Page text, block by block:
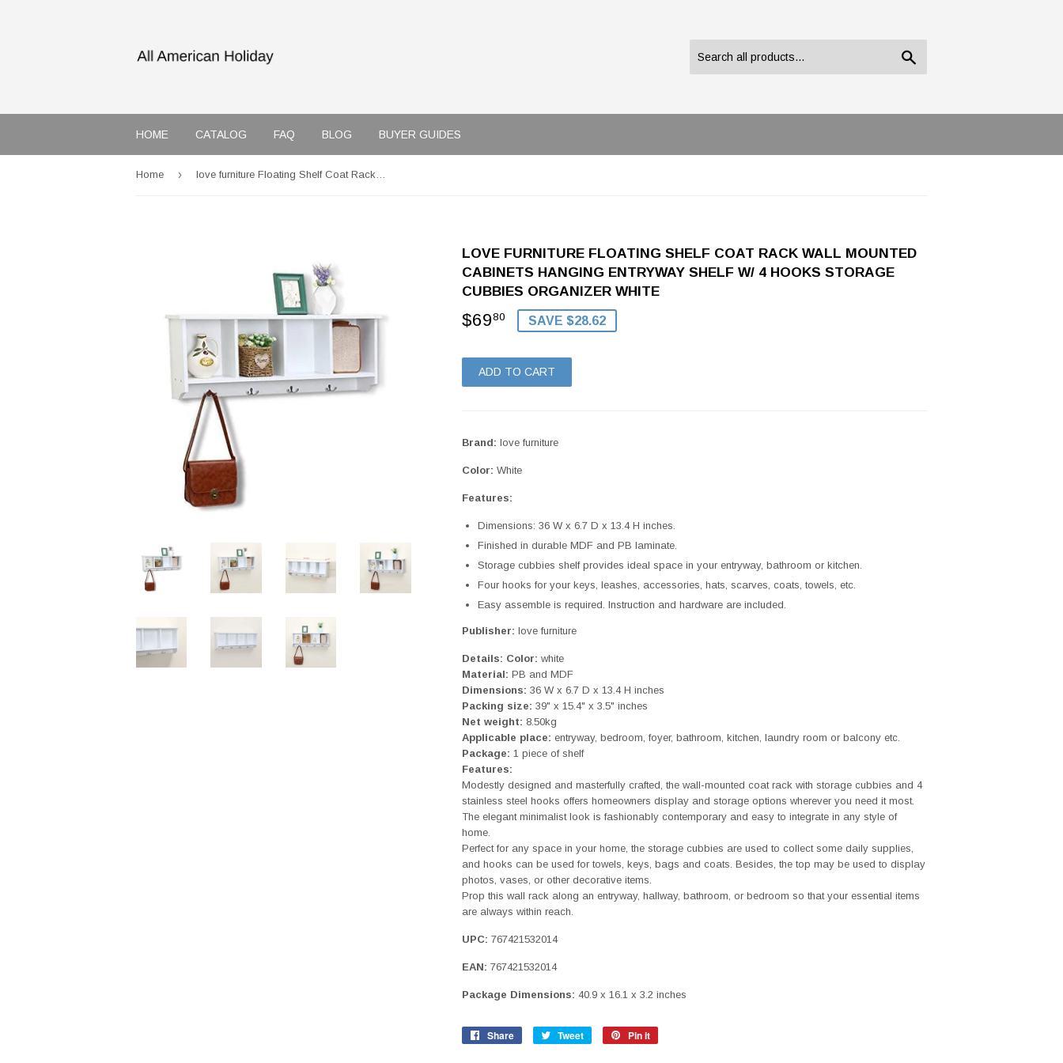
HOME CATALOG FAQ BLOG BUYER GUIDES
Home › love furniture Floating Shelf Coat Rack Wall Mounted Cabinets Hanging Entryway Shelf w/ 4 Hooks Storage Cubbies Organizer White
LOVE FURNITURE FLOATING SHELF COAT RACK WALL MOUNTED
CABINETS HANGING ENTRYWAY SHELF W/ 4 HOOKS STORAGE
CUBBIES ORGANIZER WHITE
$6980 $69.80
SAVE $28.62
ADD TO CART
Brand: love furniture
Color: White
Features:
Dimensions: 36 W x 6.7 D x 13.4 H inches.
Finished in durable MDF and PB laminate.
Storage cubbies shelf provides ideal space in your entryway, bathroom or kitchen.
Four hooks for your keys, leashes, accessories, hats, scarves, coats, towels, etc.
Easy assemble is required. Instruction and hardware are included.
Publisher: love furniture
Details: Color: white
Material: PB and MDF
Dimensions: 36 W x 6.7 D x 13.4 H inches
Packing size: 39" x 15.4" x 3.5" inches
Net weight: 8.50kg
Applicable place: entryway, bedroom, foyer, bathroom, kitchen, laundry room or balcony etc.
Package: 1 piece of shelf
Features:
Modestly designed and masterfully crafted, the wall-mounted coat rack with storage cubbies and 4
stainless steel hooks offers homeowners display and storage options wherever you need it most.
The elegant minimalist look is fashionably contemporary and easy to integrate in any style of
home.
Perfect for any space in your home, the storage cubbies are used to collect some daily supplies,
and hooks can be used for towels, keys, bags and coats. Besides, the top may be used to display
photos, vases, or other decorative items.
Prop this wall rack along an entryway, hallway, bathroom, or bedroom so that your essential items
are always within reach.
UPC: 767421532014
EAN: 767421532014
Package Dimensions: 40.9 x 16.1 x 3.2 inches
Share
Share
Tweet
Tweet
Pin it